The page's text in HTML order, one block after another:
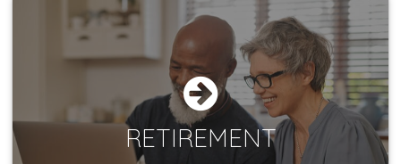
RETIREMENT